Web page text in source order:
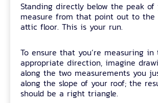
Standing directly below the peak of
measure from that point out to the
attic floor. This is your run.
To ensure that you’re measuring in
appropriate direction, imagine
along the two measurements you
along the slope of your roof; the
should be a right triangle.